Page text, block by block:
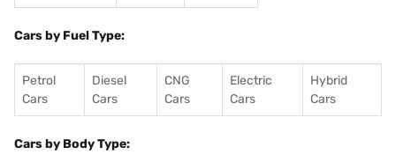
Cars by Fuel Type:
Petrol
Cars
Diesel
Cars
CNG
Cars
Electric
Cars
Hybrid
Cars
Cars by Body Type: